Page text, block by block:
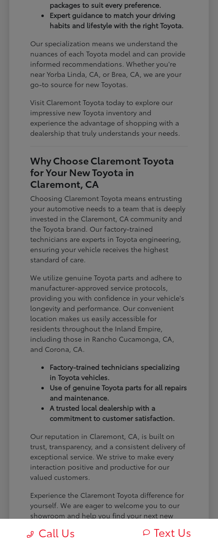
packages to suit every preference.
Expert guidance to match your driving
habits and lifestyle with the right Toyota.
Our specialization means we understand the
nuances of each Toyota model and can provide
informed recommendations. Whether you're
near Yorba Linda, CA, or Brea, CA, we are your
go-to source for new Toyotas.
Visit Claremont Toyota today to explore our
impressive new Toyota inventory and
experience the advantage of shopping with a
dealership that truly understands your needs.
Why Choose Claremont Toyota
for Your New Toyota in
Claremont, CA
Choosing Claremont Toyota means entrusting
your automotive needs to a team that is deeply
invested in the Claremont, CA community and
the Toyota brand. Our factory-trained
technicians are experts in Toyota engineering,
ensuring your vehicle receives the highest
standard of care.
We utilize genuine Toyota parts and adhere to
manufacturer-approved service protocols,
providing you with confidence in your vehicle's
longevity and performance. Our convenient
location makes us easily accessible for
residents throughout the Inland Empire,
including those in Rancho Cucamonga, CA,
and Corona, CA.
Factory-trained technicians specializing
in Toyota vehicles.
Use of genuine Toyota parts for all repairs
and maintenance.
A trusted local dealership with a
commitment to customer satisfaction.
Our reputation in Claremont, CA, is built on
trust, transparency, and a consistent delivery of
exceptional service. We strive to make every
interaction positive and productive for our
valued customers.
Experience the Claremont Toyota difference for
yourself. We are eager to welcome you to our
showroom and help you find your next new
Call Us Text Us